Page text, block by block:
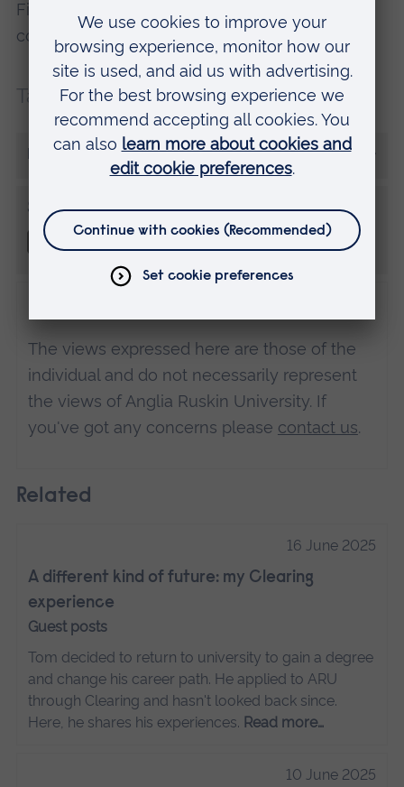
Find out more about this and other degree
courses at one of our
Open Days
Tags: Student rep University Journey
More from Amy
Share this
The views expressed here are those of the
individual and do not necessarily represent
the views of Anglia Ruskin University. If
you've got any concerns please contact us.
Related
16 June 2025
A different kind of future: my Clearing
experience
Guest posts
Tom decided to return to university to gain a degree
and change his career path. He applied to ARU
through Clearing and hasn't looked back since.
Here, he shares his experiences. Read more…
10 June 2025